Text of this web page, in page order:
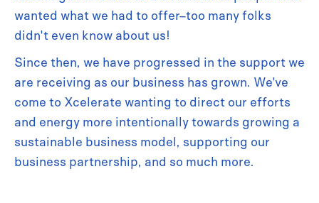
wanted what we had to offer–too many folks
didn't even know about us!
Since then, we have progressed in the support we
are receiving as our business has grown. We've
come to Xcelerate wanting to direct our efforts
and energy more intentionally towards growing a
sustainable business model, supporting our
business partnership, and so much more.